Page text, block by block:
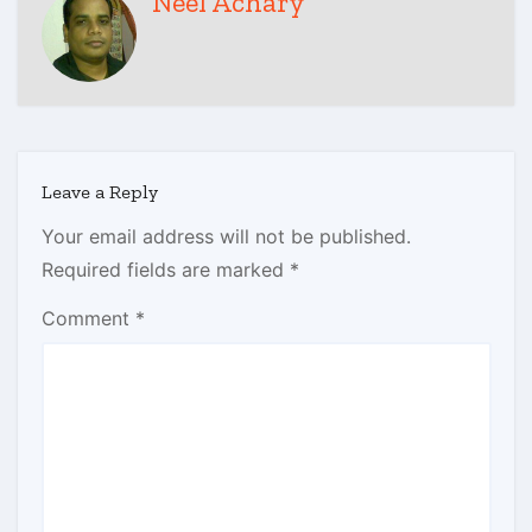
Leave a Reply
Your email address will not be published.
Required fields are marked *
Comment *